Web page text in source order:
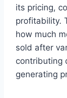
its pricing,
profitability.
how much
sold after
contributing
generating